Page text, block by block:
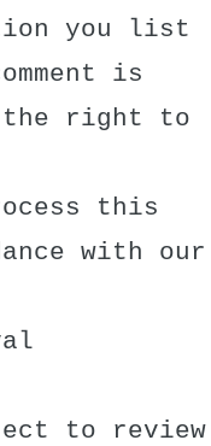
you list
is
the right to
this
with our
to review